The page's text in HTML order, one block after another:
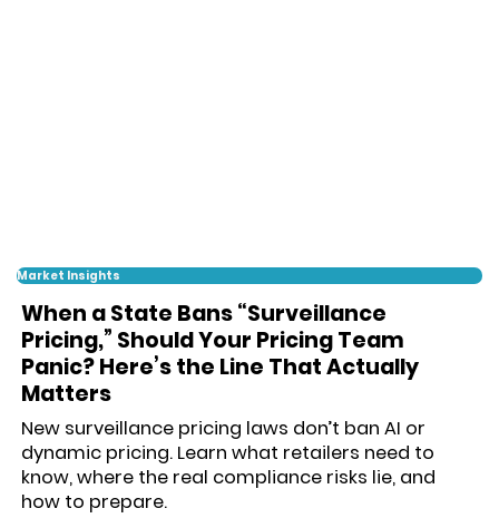
Market Insights
When a State Bans “Surveillance
Pricing,” Should Your Pricing Team
Panic? Here’s the Line That Actually
Matters
New surveillance pricing laws don’t ban AI or
dynamic pricing. Learn what retailers need to
know, where the real compliance risks lie, and
how to prepare.